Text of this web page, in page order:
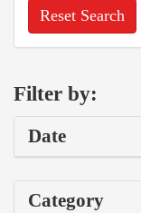
Reset Search
Filter by:
Date
Category